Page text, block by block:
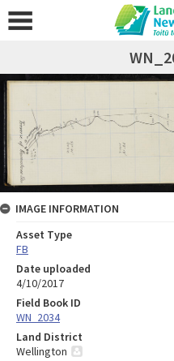
IMAGE INFORMATION
Asset Type
FB
Date uploaded
4/10/2017
Field Book ID
WN_2034
Land District
Wellington